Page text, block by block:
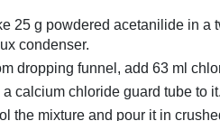
25 g powdered acetanilide in a
condenser.
dropping funnel, add 63 ml
a calcium chloride guard tube to
the mixture and pour it in